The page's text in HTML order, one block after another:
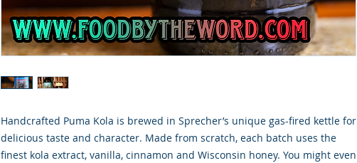
Handcrafted Puma Kola is brewed in Sprecher’s unique gas-fired kettle for
delicious taste and character. Made from scratch, each batch uses the
finest kola extract, vanilla, cinnamon and Wisconsin honey. You might even